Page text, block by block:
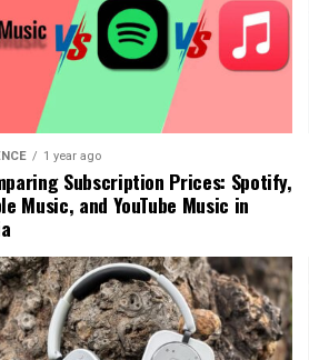
1 year ago
Subscription Prices: Spotify,
Music, and YouTube Music in